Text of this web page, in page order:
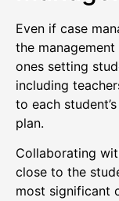
Even if case
the
ones setting
including
to each
plan.
Collaborating
close to the
most significant